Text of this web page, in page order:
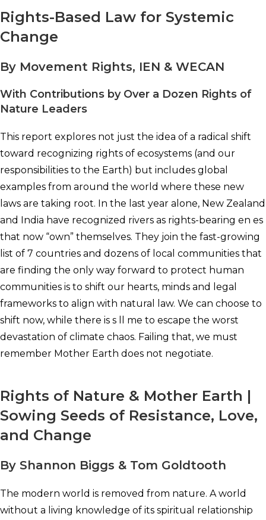
Rights-Based Law for Systemic
Change
By Movement Rights, IEN & WECAN
With Contributions by Over a Dozen Rights of
Nature Leaders
This report explores not just the idea of a radical shift
toward recognizing rights of ecosystems (and our
responsibilities to the Earth) but includes global
examples from around the world where these new
laws are taking root. In the last year alone, New Zealand
and India have recognized rivers as rights-bearing en es
that now “own” themselves. They join the fast-growing
list of 7 countries and dozens of local communities that
are finding the only way forward to protect human
communities is to shift our hearts, minds and legal
frameworks to align with natural law. We can choose to
shift now, while there is s ll me to escape the worst
devastation of climate chaos. Failing that, we must
remember Mother Earth does not negotiate.
Rights of Nature & Mother Earth |
Sowing Seeds of Resistance, Love,
and Change
By Shannon Biggs & Tom Goldtooth
The modern world is removed from nature. A world
without a living knowledge of its spiritual relationship